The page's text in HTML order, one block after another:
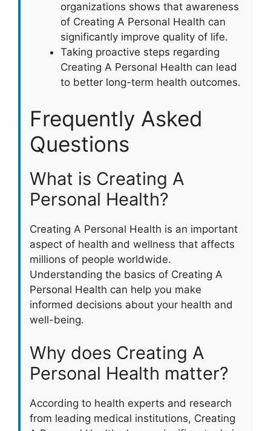
organizations shows that awareness
of Creating A Personal Health can
significantly improve quality of life.
Taking proactive steps regarding
Creating A Personal Health can lead
to better long-term health outcomes.
Frequently Asked
Questions
What is Creating A
Personal Health?
Creating A Personal Health is an important
aspect of health and wellness that affects
millions of people worldwide.
Understanding the basics of Creating A
Personal Health can help you make
informed decisions about your health and
well-being.
Why does Creating A
Personal Health matter?
According to health experts and research
from leading medical institutions, Creating